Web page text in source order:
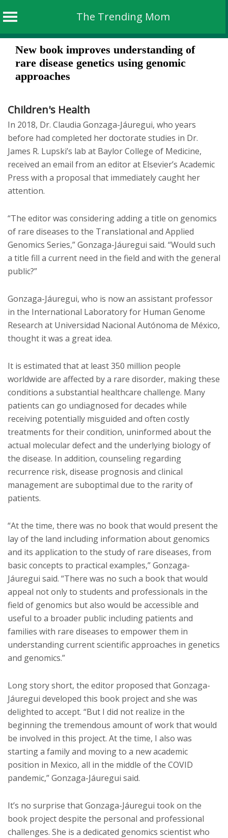
The Trending Mom
SkipNew book improves understanding of
rare disease genetics using genomic
approaches
Children's Health
In 2018, Dr. Claudia Gonzaga-Jáuregui, who years
before had completed her doctorate studies in Dr.
James R. Lupski’s lab at Baylor College of Medicine,
received an email from an editor at Elsevier’s Academic
Press with a proposal that immediately caught her
attention.
“The editor was considering adding a title on genomics
of rare diseases to the Translational and Applied
Genomics Series,” Gonzaga-Jáuregui said. “Would such
a title fill a current need in the field and with the general
public?”
Gonzaga-Jáuregui, who is now an assistant professor
in the International Laboratory for Human Genome
Research at Universidad Nacional Autónoma de México,
thought it was a great idea.
It is estimated that at least 350 million people
worldwide are affected by a rare disorder, making these
conditions a substantial healthcare challenge. Many
patients can go undiagnosed for decades while
receiving potentially misguided and often costly
treatments for their condition, uninformed about the
actual molecular defect and the underlying biology of
the disease. In addition, counseling regarding
recurrence risk, disease prognosis and clinical
management are suboptimal due to the rarity of
patients.
“At the time, there was no book that would present the
lay of the land including information about genomics
and its application to the study of rare diseases, from
basic concepts to practical examples,” Gonzaga-
Jáuregui said. “There was no such a book that would
appeal not only to students and professionals in the
field of genomics but also would be accessible and
useful to a broader public including patients and
families with rare diseases to empower them in
understanding current scientific approaches in genetics
and genomics.”
Long story short, the editor proposed that Gonzaga-
Jáuregui developed this book project and she was
delighted to accept. “But I did not realize in the
beginning the tremendous amount of work that would
be involved in this project. At the time, I also was
starting a family and moving to a new academic
position in Mexico, all in the middle of the COVID
pandemic,” Gonzaga-Jáuregui said.
It’s no surprise that Gonzaga-Jáuregui took on the
book project despite the personal and professional
challenges. She is a dedicated genomics scientist who